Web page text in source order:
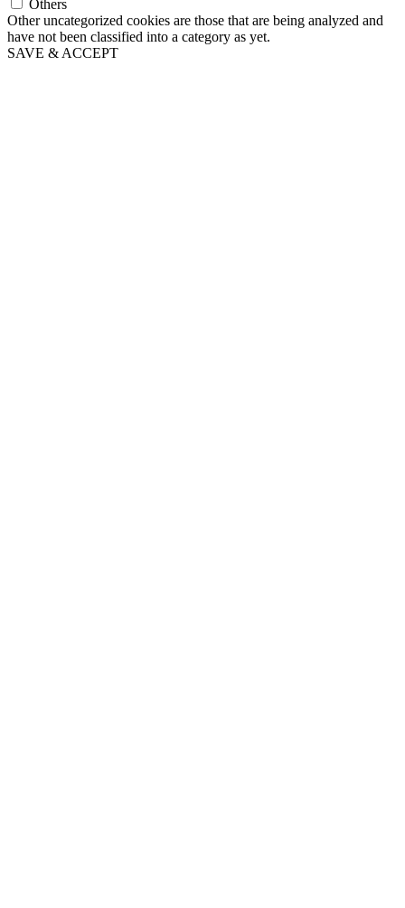
Others
Other uncategorized cookies are those that are being analyzed and
have not been classified into a category as yet.
SAVE & ACCEPT